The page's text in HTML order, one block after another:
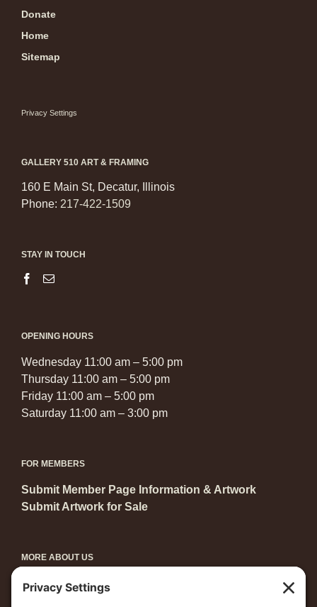
Donate
Home
Sitemap
Privacy Settings
GALLERY 510 ART & FRAMING
160 E Main St, Decatur, Illinois
Phone: 217-422-1509
STAY IN TOUCH
OPENING HOURS
Wednesday 11:00 am – 5:00 pm
Thursday 11:00 am – 5:00 pm
Friday 11:00 am – 5:00 pm
Saturday 11:00 am – 3:00 pm
FOR MEMBERS
Submit Member Page Information & Artwork
Submit Artwork for Sale
MORE ABOUT US
Become a Member